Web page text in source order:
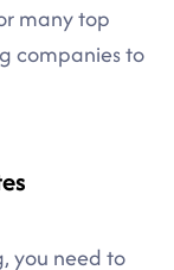
many top
companies to
you need to